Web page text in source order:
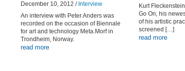
December 10, 2012 / Interview
An interview with Peter Anders was
recorded on the occasion of Biennale
for art and technology Meta.Morf in
Trondheim, Norway.
read more
Kurt
Go On, his
of his artistic
screened […]
read more